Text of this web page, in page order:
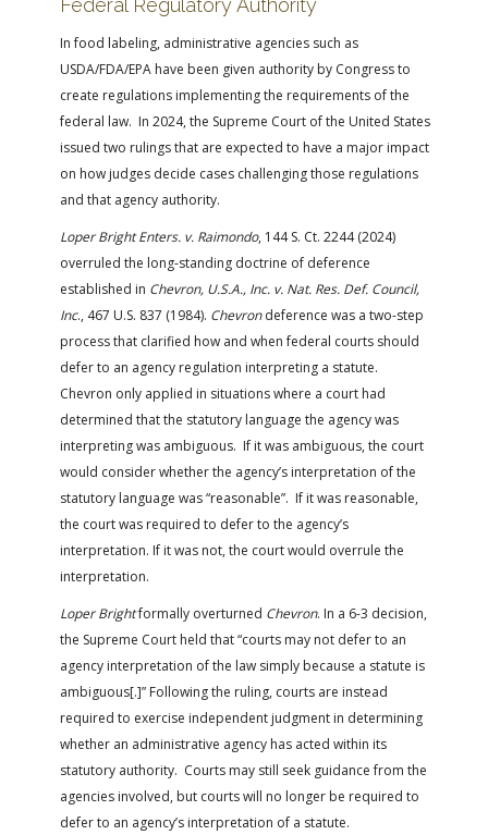
Federal Regulatory Authority
In food labeling, administrative agencies such as
USDA/FDA/EPA have been given authority by Congress to
create regulations implementing the requirements of the
federal law. In 2024, the Supreme Court of the United States
issued two rulings that are expected to have a major impact
on how judges decide cases challenging those regulations
and that agency authority.
Loper Bright Enters. v. Raimondo, 144 S. Ct. 2244 (2024)
overruled the long-standing doctrine of deference
established in Chevron, U.S.A., Inc. v. Nat. Res. Def. Council,
Inc., 467 U.S. 837 (1984). Chevrondeference was a two-step
process that clarified how and when federal courts should
defer to an agency regulation interpreting a statute.
Chevron only applied in situations where a court had
determined that the statutory language the agency was
interpreting was ambiguous. If it was ambiguous, the court
would consider whether the agency’s interpretation of the
statutory language was “reasonable”. If it was reasonable,
the court was required to defer to the agency’s
interpretation. If it was not, the court would overrule the
interpretation.
Loper Brightformally overturned Chevron. In a 6-3 decision,
the Supreme Court held that “courts may not defer to an
agency interpretation of the law simply because a statute is
ambiguous[.]” Following the ruling, courts are instead
required to exercise independent judgment in determining
whether an administrative agency has acted within its
statutory authority. Courts may still seek guidance from the
agencies involved, but courts will no longer be required to
defer to an agency’s interpretation of a statute.